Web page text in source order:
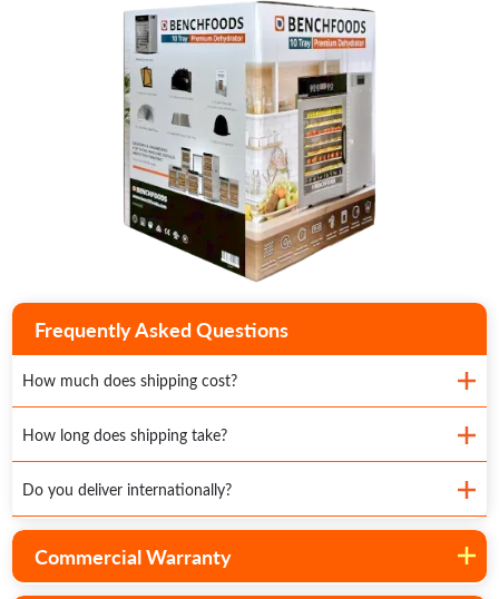
Frequently Asked Questions
How much does shipping cost?
How long does shipping take?
Do you deliver internationally?
Commercial Warranty